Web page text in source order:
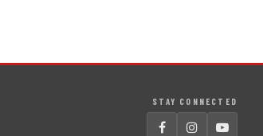
STAY CONNECTED